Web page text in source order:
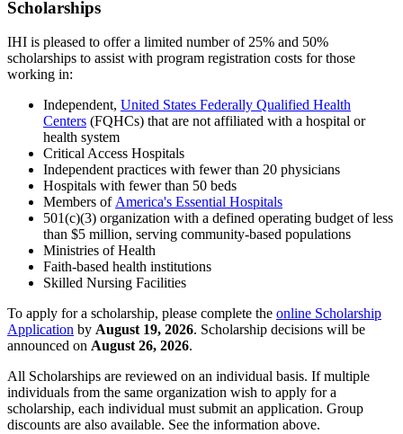
Scholarships
IHI is pleased to offer a limited number of 25% and 50%
scholarships to assist with program registration costs for those
working in:
Independent, United States Federally Qualified Health
Centers (FQHCs) that are not affiliated with a hospital or
health system
Critical Access Hospitals
Independent practices with fewer than 20 physicians
Hospitals with fewer than 50 beds
Members ofAmerica's Essential Hospitals
501(c)(3) organization with a defined operating budget of less
than $5 million, serving community-based populations
Ministries of Health
Faith-based health institutions
Skilled Nursing Facilities
To apply for a scholarship, please complete the online Scholarship
Application by August 19, 2026. Scholarship decisions will be
announced on August 26, 2026.
All Scholarships are reviewed on an individual basis. If multiple
individuals from the same organization wish to apply for a
scholarship, each individual must submit an application. Group
discounts are also available. See the information above.